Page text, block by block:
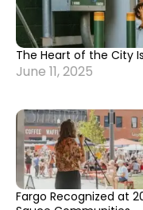
The Heart of the City
June 11, 2025
Fargo Recognized at